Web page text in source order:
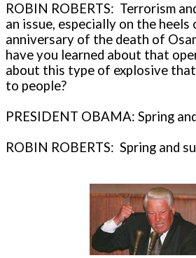
ROBIN ROBERTS: Terrorism
an issue, especially on the
anniversary of the death of
have you learned about that
about this type of explosive
to people?
PRESIDENT OBAMA: Spring
ROBIN ROBERTS: Spring and